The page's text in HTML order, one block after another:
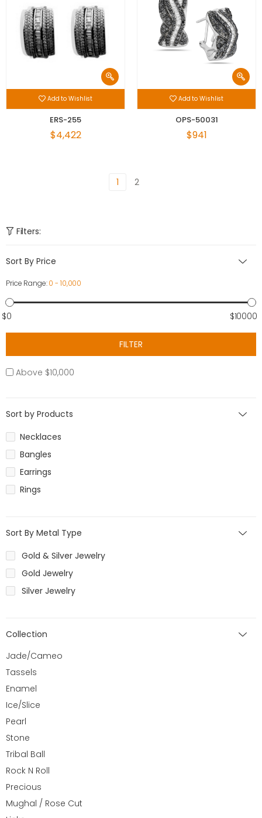
Add to Wishlist
ERS-255
$4,422
Add to Wishlist
OPS-50031
$941
1 2
Filters:
Sort By Price
Price Range:0 - 10,000
$0 $10000
FILTER
Above $10,000
Sort by Products
Necklaces
Bangles
Earrings
Rings
Sort By Metal Type
Gold & Silver Jewelry
Gold Jewelry
Silver Jewelry
Collection
Jade/Cameo
Tassels
Enamel
Ice/Slice
Pearl
Stone
Tribal Ball
Rock N Roll
Precious
Mughal / Rose Cut